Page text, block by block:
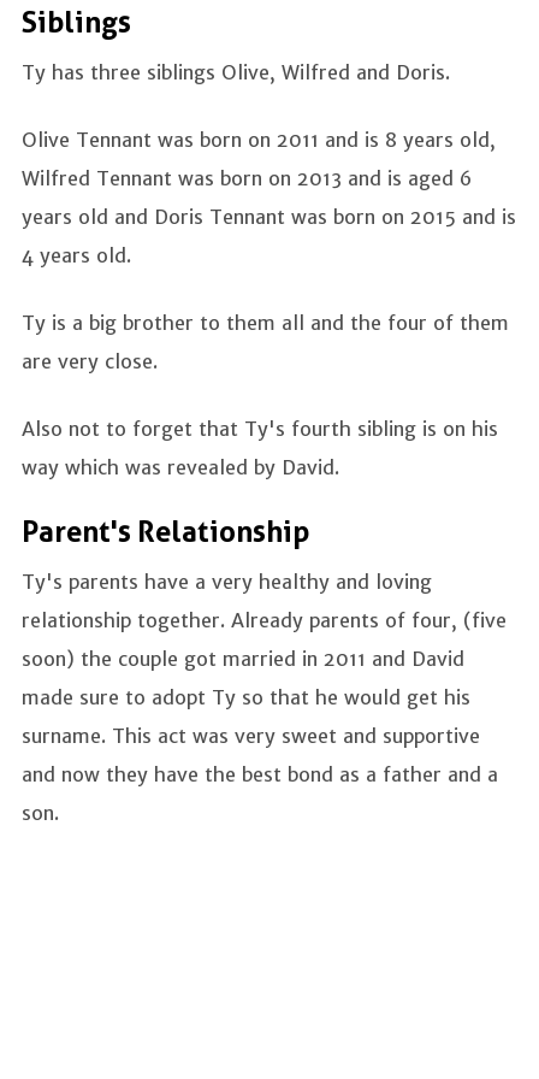
Siblings
Ty has three siblings Olive, Wilfred and Doris.
Olive Tennant was born on 2011 and is 8 years old,
Wilfred Tennant was born on 2013 and is aged 6
years old and Doris Tennant was born on 2015 and is
4 years old.
Ty is a big brother to them all and the four of them
are very close.
Also not to forget that Ty's fourth sibling is on his
way which was revealed by David.
Parent's Relationship
Ty's parents have a very healthy and loving
relationship together. Already parents of four, (five
soon) the couple got married in 2011 and David
made sure to adopt Ty so that he would get his
surname. This act was very sweet and supportive
and now they have the best bond as a father and a
son.